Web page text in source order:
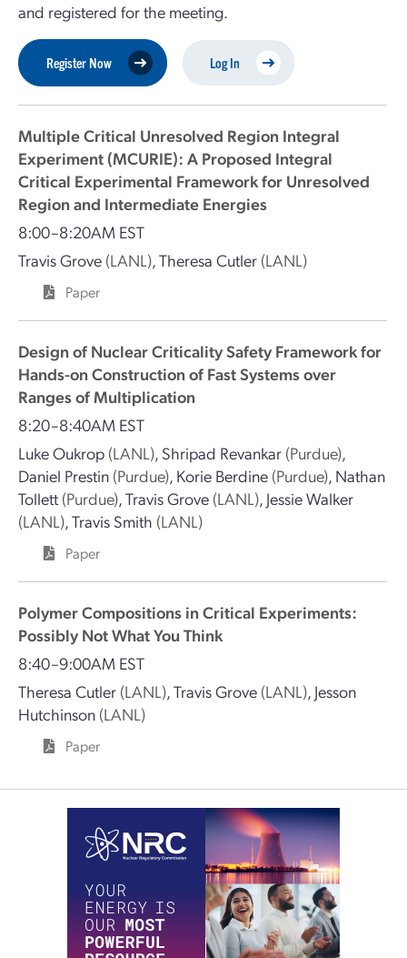
and registered for the meeting.
Register Now Log In
Multiple Critical Unresolved Region Integral
Experiment (MCURIE): A Proposed Integral
Critical Experimental Framework for Unresolved
Region and Intermediate Energies
8:00–8:20AM EST
Travis Grove (LANL),Theresa Cutler (LANL)
Paper
Design of Nuclear Criticality Safety Framework for
Hands-on Construction of Fast Systems over
Ranges of Multiplication
8:20–8:40AM EST
Luke Oukrop (LANL), Shripad Revankar (Purdue),
Daniel Prestin (Purdue), Korie Berdine (Purdue), Nathan
Tollett (Purdue),Travis Grove (LANL), Jessie Walker
(LANL),Travis Smith (LANL)
Paper
Polymer Compositions in Critical Experiments:
Possibly Not What You Think
8:40–9:00AM EST
Theresa Cutler (LANL),Travis Grove (LANL), Jesson
Hutchinson (LANL)
Paper